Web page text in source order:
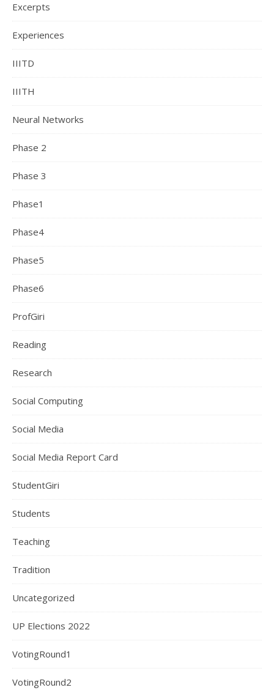
Excerpts
Experiences
IIITD
IIITH
Neural Networks
Phase 2
Phase 3
Phase1
Phase4
Phase5
Phase6
ProfGiri
Reading
Research
Social Computing
Social Media
Social Media Report Card
StudentGiri
Students
Teaching
Tradition
Uncategorized
UP Elections 2022
VotingRound1
VotingRound2